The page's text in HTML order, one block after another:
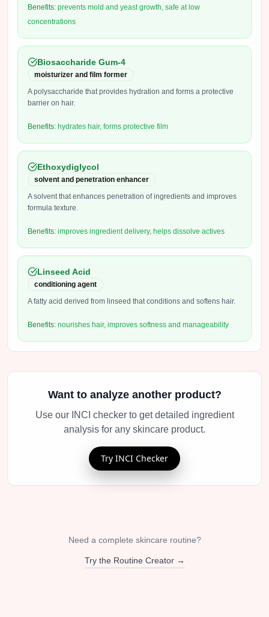
Benefits: prevents mold and yeast growth, safe at low
concentrations
Biosaccharide Gum-4
moisturizer and film former
A polysaccharide that provides hydration and forms a protective
barrier on hair.
Benefits: hydrates hair, forms protective film
Ethoxydiglycol
solvent and penetration enhancer
A solvent that enhances penetration of ingredients and improves
formula texture.
Benefits: improves ingredient delivery, helps dissolve actives
Linseed Acid
conditioning agent
A fatty acid derived from linseed that conditions and softens hair.
Benefits: nourishes hair, improves softness and manageability
Want to analyze another product?
Use our INCI checker to get detailed ingredient
analysis for any skincare product.
Try INCI Checker
Need a complete skincare routine?
Try the Routine Creator →